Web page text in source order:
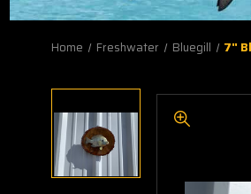
Home Freshwater Bluegill 7"